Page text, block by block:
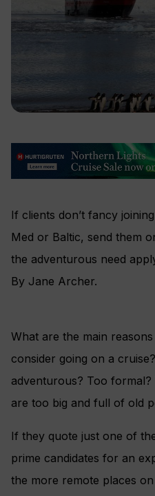
If clients don’t fancy
Med or Baltic, send them
the adventurous need
By Jane Archer.
What are the main
consider going on a
adventurous? Too
are too big and full of old
If they quote just one of
prime candidates for an
the more remote places